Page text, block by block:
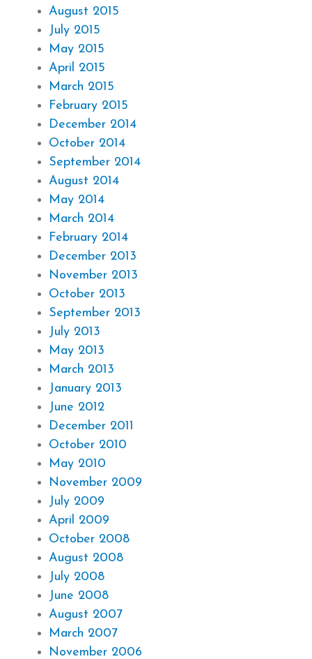
August 2015
July 2015
May 2015
April 2015
March 2015
February 2015
December 2014
October 2014
September 2014
August 2014
May 2014
March 2014
February 2014
December 2013
November 2013
October 2013
September 2013
July 2013
May 2013
March 2013
January 2013
June 2012
December 2011
October 2010
May 2010
November 2009
July 2009
April 2009
October 2008
August 2008
July 2008
June 2008
August 2007
March 2007
November 2006